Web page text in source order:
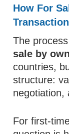
How For
The
sale by
countries,
structure:
negotiation,
For first-